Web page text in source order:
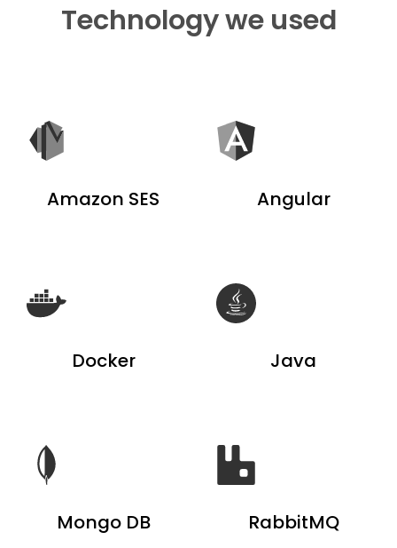
Technology we used
Amazon SES Angular
Docker Java
Mongo DB RabbitMQ